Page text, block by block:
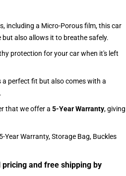
including a Micro-Porous film, this car
but also allows it to breathe safely.
protection for your car when it's left
a perfect fit but also comes with a
that we offer a 5-Year Warranty, giving
Year Warranty, Storage Bag, Buckles
and free shipping by